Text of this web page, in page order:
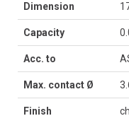
Dimension
Capacity
Acc. to
Max. contact Ø
Finish